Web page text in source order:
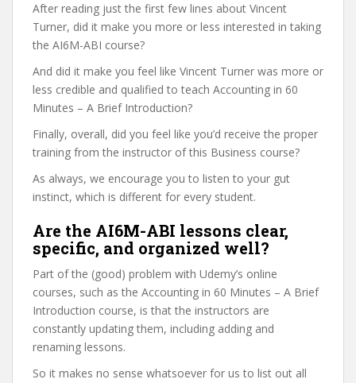
After reading just the first few lines about Vincent
Turner, did it make you more or less interested in taking
the AI6M-ABI course?
And did it make you feel like Vincent Turner was more or
less credible and qualified to teach Accounting in 60
Minutes – A Brief Introduction?
Finally, overall, did you feel like you’d receive the proper
training from the instructor of this Business course?
As always, we encourage you to listen to your gut
instinct, which is different for every student.
Are the AI6M-ABI lessons clear,
specific, and organized well?
Part of the (good) problem with Udemy’s online
courses, such as the Accounting in 60 Minutes – A Brief
Introduction course, is that the instructors are
constantly updating them, including adding and
renaming lessons.
So it makes no sense whatsoever for us to list out all